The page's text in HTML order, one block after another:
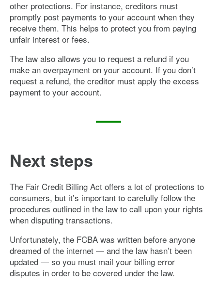
other protections. For instance, creditors must
promptly post payments to your account when they
receive them. This helps to protect you from paying
unfair interest or fees.
The law also allows you to request a refund if you
make an overpayment on your account. If you don’t
request a refund, the creditor must apply the excess
payment to your account.
Next steps
The Fair Credit Billing Act offers a lot of protections to
consumers, but it’s important to carefully follow the
procedures outlined in the law to call upon your rights
when disputing transactions.
Unfortunately, the FCBA was written before anyone
dreamed of the internet — and the law hasn’t been
updated — so you must mail your billing error
disputes in order to be covered under the law.